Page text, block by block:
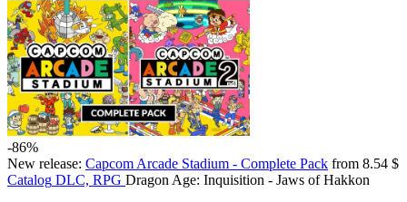
-86%
New release: Capcom Arcade Stadium - Complete Pack from 8.54 $
Catalog DLC, RPG Dragon Age: Inquisition - Jaws of Hakkon